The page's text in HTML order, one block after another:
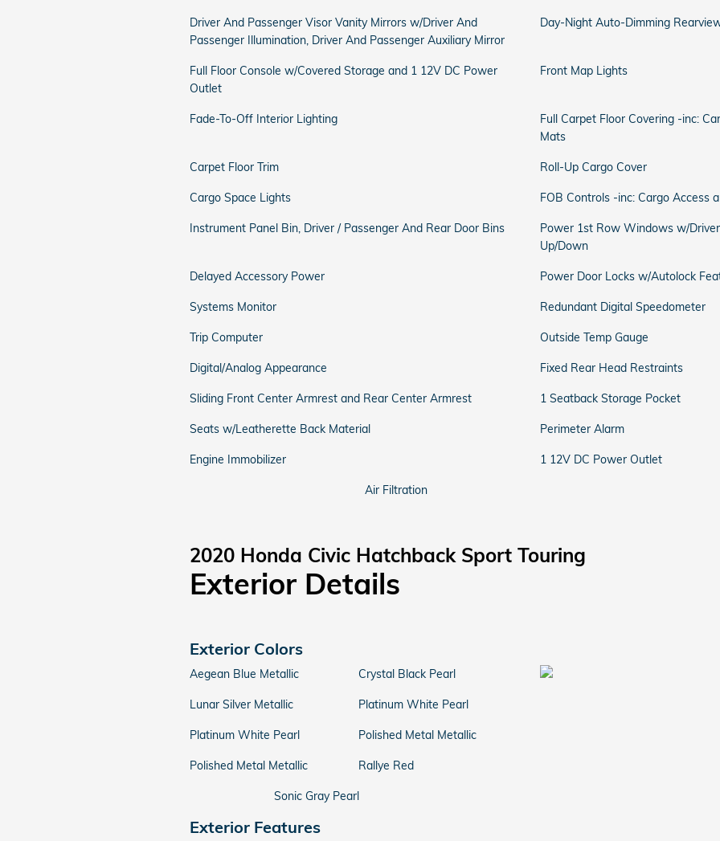
Driver And Passenger Visor Vanity Mirrors w/Driver And
Passenger Illumination, Driver And Passenger Auxiliary Mirror
Day-Night Auto-Dimming
Full Floor Console w/Covered Storage and 1 12V DC Power
Outlet
Front Map Lights
Fade-To-Off Interior Lighting
Full Carpet Floor Covering -inc:
Mats
Carpet Floor Trim Roll-Up Cargo Cover
Cargo Space Lights FOB Controls -inc: Cargo Access
Instrument Panel Bin, Driver / Passenger And Rear Door Bins
Power 1st Row Windows w/
Up/Down
Delayed Accessory Power Power Door Locks w/Autolock
Systems Monitor Redundant Digital Speedometer
Trip Computer Outside Temp Gauge
Digital/Analog Appearance Fixed Rear Head Restraints
Sliding Front Center Armrest and Rear Center Armrest 1 Seatback Storage Pocket
Seats w/Leatherette Back Material Perimeter Alarm
Engine Immobilizer 1 12V DC Power Outlet
Air Filtration
2020 Honda Civic Hatchback Sport Touring
Exterior Details
Exterior Colors
Aegean Blue Metallic Crystal Black Pearl
Lunar Silver Metallic Platinum White Pearl
Platinum White Pearl Polished Metal Metallic
Polished Metal Metallic Rallye Red
Sonic Gray Pearl
Exterior Features